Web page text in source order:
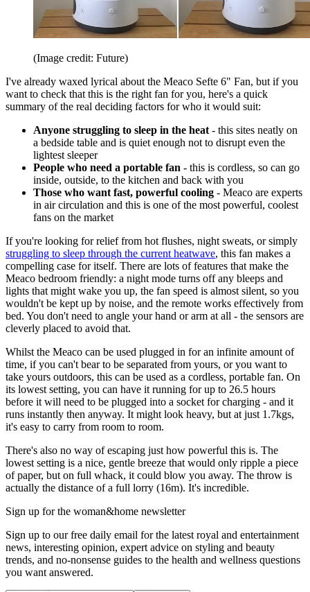
(Image credit: Future)
I've already waxed lyrical about the Meaco Sefte 6" Fan, but if you
want to check that this is the right fan for you, here's a quick
summary of the real deciding factors for who it would suit:
Anyone struggling to sleep in the heat - this sites neatly on
a bedside table and is quiet enough not to disrupt even the
lightest sleeper
People who need a portable fan - this is cordless, so can go
inside, outside, to the kitchen and back with you
Those who want fast, powerful cooling - Meaco are experts
in air circulation and this is one of the most powerful, coolest
fans on the market
If you're looking for relief from hot flushes, night sweats, or simply
struggling to sleep through the current heatwave, this fan makes a
compelling case for itself. There are lots of features that make the
Meaco bedroom friendly: a night mode turns off any bleeps and
lights that might wake you up, the fan speed is almost silent, so you
wouldn't be kept up by noise, and the remote works effectively from
bed. You don't need to angle your hand or arm at all - the sensors are
cleverly placed to avoid that.
Whilst the Meaco can be used plugged in for an infinite amount of
time, if you can't bear to be separated from yours, or you want to
take yours outdoors, this can be used as a cordless, portable fan. On
its lowest setting, you can have it running for up to 26.5 hours
before it will need to be plugged into a socket for charging - and it
runs instantly then anyway. It might look heavy, but at just 1.7kgs,
it's easy to carry from room to room.
There's also no way of escaping just how powerful this is. The
lowest setting is a nice, gentle breeze that would only ripple a piece
of paper, but on full whack, it could blow you away. The throw is
actually the distance of a full lorry (16m). It's incredible.
Sign up for the woman&home newsletter
Sign up to our free daily email for the latest royal and entertainment
news, interesting opinion, expert advice on styling and beauty
trends, and no-nonsense guides to the health and wellness questions
you want answered.